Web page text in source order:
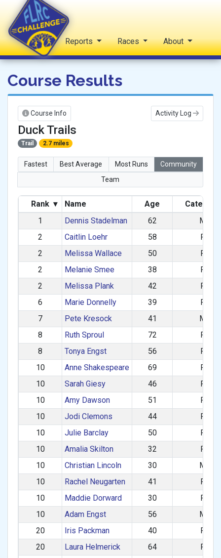
FLRC Challenge
Home Reports Races About
Course Results
Course Info Activity Log
Duck Trails
Trail 2.7 miles
Fastest Best Average Most Runs
Community
Team
Rank ▾ Name Age
1
Dennis Stadelman 62
M
2
Caitlin Loehr 58
F
2
Melissa Wallace 50
F
2
Melanie Smee 38
F
2
Melissa Plank 42
F
6
Marie Donnelly 39
F
7
Pete Kresock 41
M
8
Ruth Sproul 72
F
8
Tonya Engst 56
F
10
Anne Shakespeare 69
F
10
Sarah Giesy 46
F
10
Amy Dawson 51
F
10
Jodi Clemons 44
F
10
Julie Barclay 50
F
10
Amalia Skilton 32
F
10
Christian Lincoln 30
M
10
Rachel Neugarten 41
F
10
Maddie Dorward 30
F
10
Adam Engst 56
M
20
Iris Packman 40
F
20
Laura Helmerick 64
F